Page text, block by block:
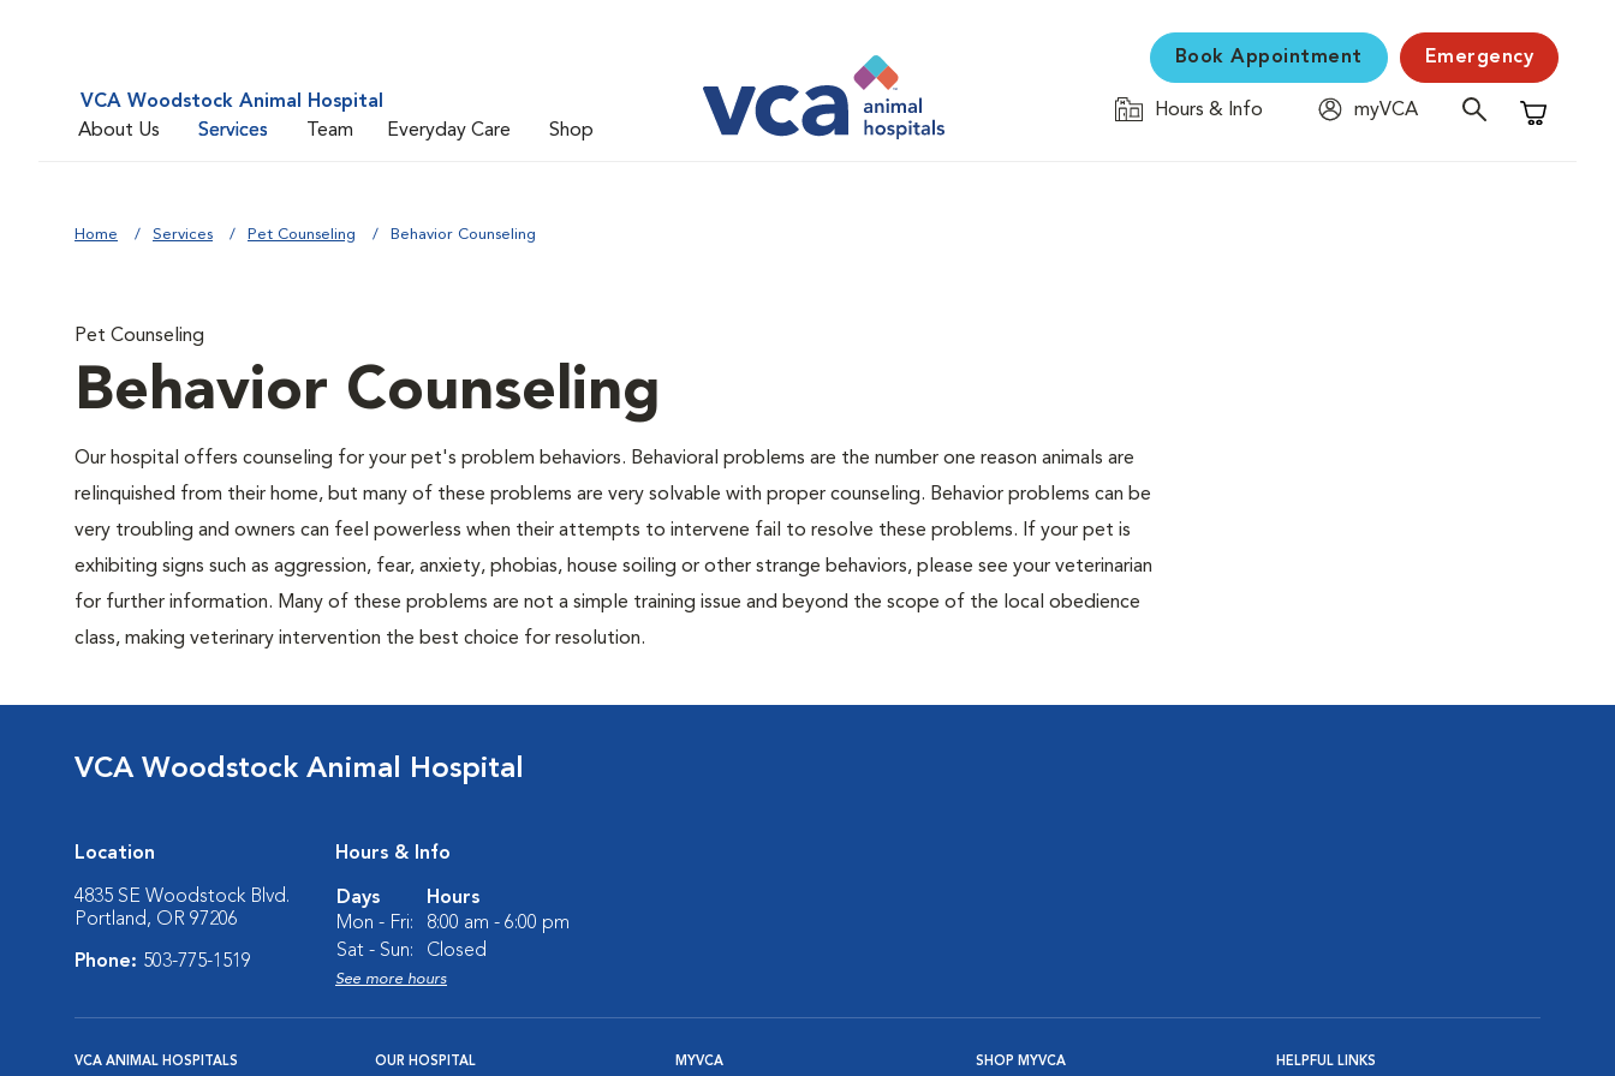
VCA Woodstock Animal Hospital
About Us
Services Team Everyday Care Shop
Book Appointment Emergency
Hours & Info
myVCA
Shopping
Home Services Pet Counseling Behavior Counseling
Pet Counseling
Behavior Counseling
Our hospital offers counseling for your pet's problem behaviors. Behavioral problems are the number one reason animals are
relinquished from their home, but many of these problems are very solvable with proper counseling. Behavior problems can be
very troubling and owners can feel powerless when their attempts to intervene fail to resolve these problems. If your pet is
exhibiting signs such as aggression, fear, anxiety, phobias, house soiling or other strange behaviors, please see your veterinarian
for further information. Many of these problems are not a simple training issue and beyond the scope of the local obedience
class, making veterinary intervention the best choice for resolution.
VCA Woodstock Animal Hospital
Location
4835 SE Woodstock Blvd.
Portland, OR 97206
Phone: 503-775-1519
Hours & Info
Days
Hours
Mon - Fri:
8:00 am - 6:00 pm
Sat - Sun:
Closed
See more hours
VCA ANIMAL HOSPITALS OUR HOSPITAL MYVCA SHOP MYVCA HELPFUL LINKS